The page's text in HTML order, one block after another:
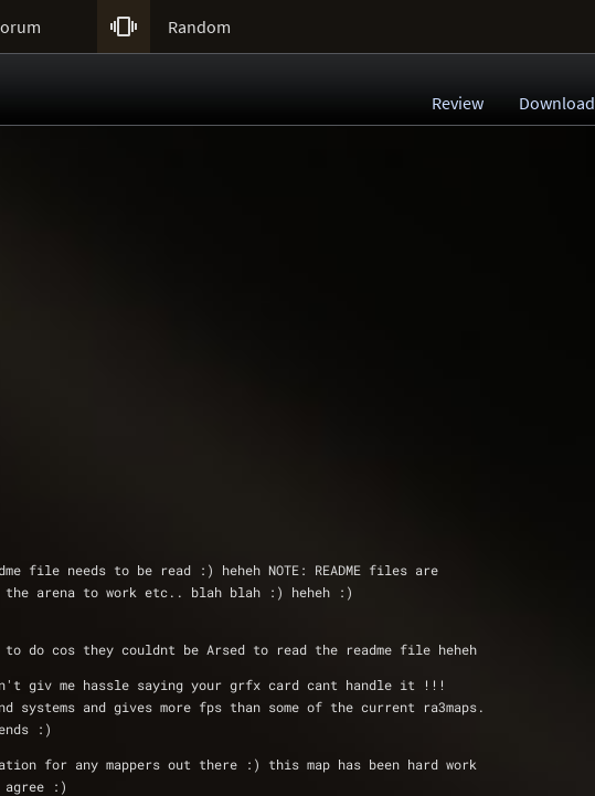
 Random
Review Download
file needs to be read :) heheh NOTE: README files are
the arena to work etc.. blah blah :) heheh :)
to do cos they couldnt be Arsed to read the readme file heheh
giv me hassle saying your grfx card cant handle it !!!
systems and gives more fps than some of the current ra3maps.
:)
for any mappers out there :) this map has been hard work
:)